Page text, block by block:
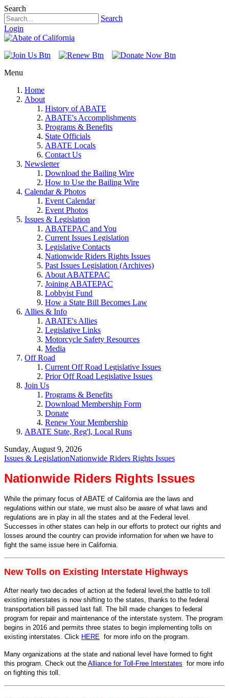
Search
Search
Login
Menu
Home
About
History of ABATE
ABATE's Accomplishments
Programs & Benefits
State Officials
ABATE Locals
Contact Us
Newsletter
Download the Bailing Wire
How to Use the Bailing Wire
Calendar & Photos
Event Calendar
Event Photos
Issues & Legislation
ABATEPAC and You
Current Issues Legislation
Legislative Contacts
Nationwide Riders Rights Issues
Past Issues Legislation (Archives)
About ABATEPAC
Joining ABATEPAC
Lobbyist Fund
How a State Bill Becomes Law
Allies & Info
ABATE's Allies
Legislative Links
Motorcycle Safety Resources
Media
Off Road
Current Off Road Legislative Issues
Prior Off Road Legislative Issues
Join Us
Programs & Benefits
Download Membership Form
Donate
Renew Your Membership
ABATE State, Reg'l, Local Runs
Sunday, August 9, 2026
Issues & LegislationNationwide Riders Rights Issues
Nationwide Riders Rights Issues
While the primary focus of ABATE of California are the laws and
regulations within our state, we must also be aware of what laws and
regulations are in play in all the states and at the Federal level.
Successes in other states can help in our efforts to protect our rights and
losses around the country can provide information for when we have to
fight the same issue here in California.
New Tolls on Existing Interstate Highways
After nearly two decades of action at the federal level,the battle to toll
existing interstates is now shifting to the states, thanks to the federal
transportation bill passed last fall. The bill made changes to federal
program for repair and maintenance of the interstate system. The program
begins in 2016 and permits three states to begin implementing tolls on
existing interstates. Click HERE for more info on the program.
Many organizations at the state and national level have formed to fight
this program. Check out the Alliance for Toll-Free Interstates for more info
on fighting this toll.